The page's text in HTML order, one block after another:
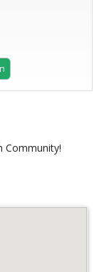
Community!